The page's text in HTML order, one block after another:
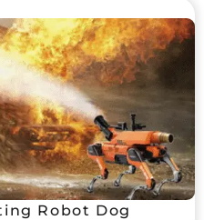
Robot Dog